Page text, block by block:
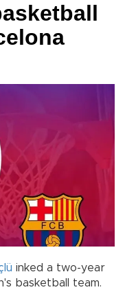
inked a two-year
basketball team.